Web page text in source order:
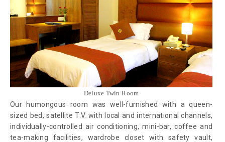
Deluxe Twin Room
Our humongous room was well-furnished with a queen-
sized bed, satellite T.V. with local and international channels,
individually-controlled air conditioning, mini-bar, coffee and
tea-making facilities, wardrobe closet with safety vault,